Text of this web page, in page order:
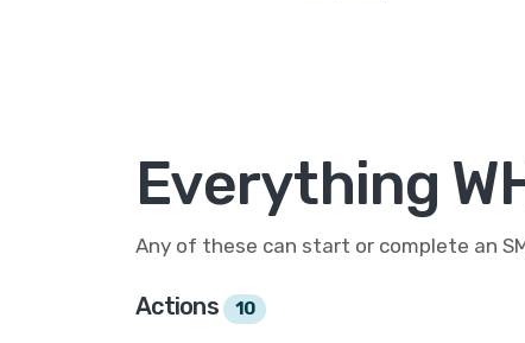
Everything
Any of these can start or complete an
Actions 10